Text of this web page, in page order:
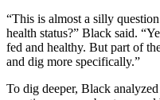
“This is almost a silly
health status?” Black said.
fed and healthy. But part of
and dig more specifically.”
To dig deeper, Black